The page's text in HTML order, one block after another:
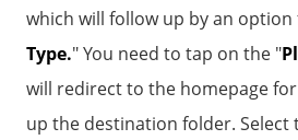
which will follow up by an option
Type." You need to tap on the "
will redirect to the homepage
up the destination folder. Select